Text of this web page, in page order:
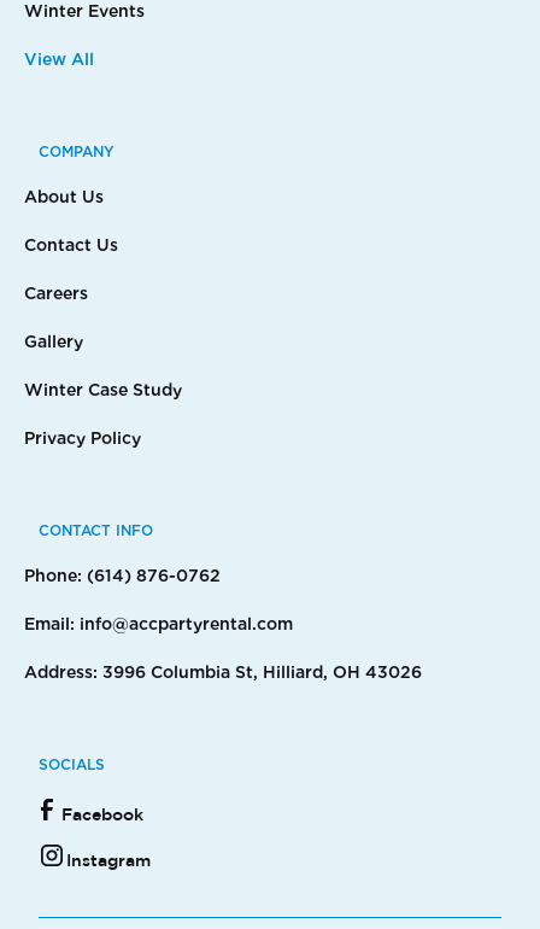
Winter Events
View All
COMPANY
About Us
Contact Us
Careers
Gallery
Winter Case Study
Privacy Policy
CONTACT INFO
Phone: (614) 876-0762
Email: info@accpartyrental.com
Address: 3996 Columbia St, Hilliard, OH 43026
SOCIALS
Facebook
Instagram